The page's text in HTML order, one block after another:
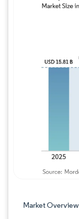
Market Overview